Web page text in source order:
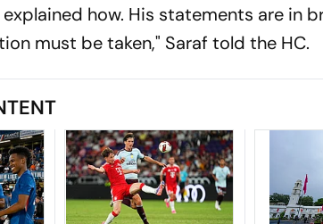
explained how. His statements are in
must be taken," Saraf told the HC.